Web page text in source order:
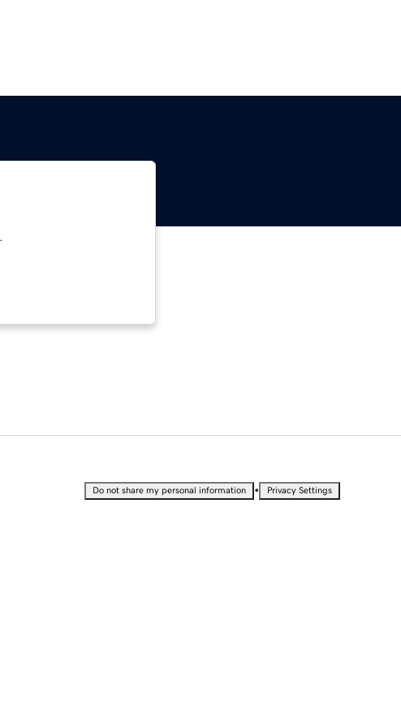
Do not share my personal information • Privacy Settings